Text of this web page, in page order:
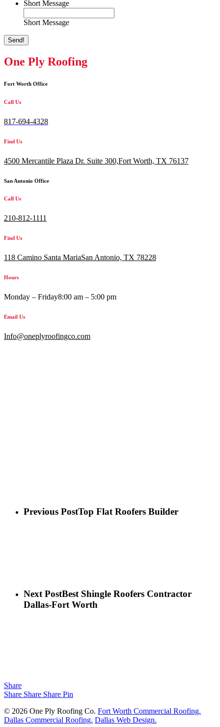
Short Message
Short Message
Send!
One Ply Roofing
Fort Worth Office
Call Us
817-694-4328
Find Us
4500 Mercantile Plaza Dr. Suite 300,Fort Worth, TX 76137
San Antonio Office
Call Us
210-812-1111
Find Us
118 Camino Santa MariaSan Antonio, TX 78228
Hours
Monday – Friday8:00 am – 5:00 pm
Email Us
Info@oneplyroofingco.com
Previous PostTop Flat Roofers Builder
Next PostBest Shingle Roofers Contractor
Dallas-Fort Worth
Share
Share Share Share Pin
© 2026 One Ply Roofing Co. Fort Worth Commercial Roofing.
Dallas Commercial Roofing. Dallas Web Design.